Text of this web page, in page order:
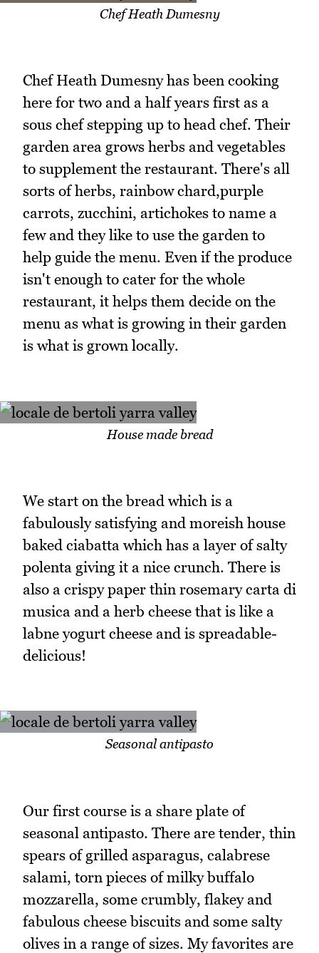
Chef Heath Dumesny
Chef Heath Dumesny has been cooking
here for two and a half years first as a
sous chef stepping up to head chef. Their
garden area grows herbs and vegetables
to supplement the restaurant. There's all
sorts of herbs, rainbow chard,purple
carrots, zucchini, artichokes to name a
few and they like to use the garden to
help guide the menu. Even if the produce
isn't enough to cater for the whole
restaurant, it helps them decide on the
menu as what is growing in their garden
is what is grown locally.
House made bread
We start on the bread which is a
fabulously satisfying and moreish house
baked ciabatta which has a layer of salty
polenta giving it a nice crunch. There is
also a crispy paper thin rosemary carta di
musica and a herb cheese that is like a
labne yogurt cheese and is spreadable-
delicious!
Seasonal antipasto
Our first course is a share plate of
seasonal antipasto. There are tender, thin
spears of grilled asparagus, calabrese
salami, torn pieces of milky buffalo
mozzarella, some crumbly, flakey and
fabulous cheese biscuits and some salty
olives in a range of sizes. My favorites are